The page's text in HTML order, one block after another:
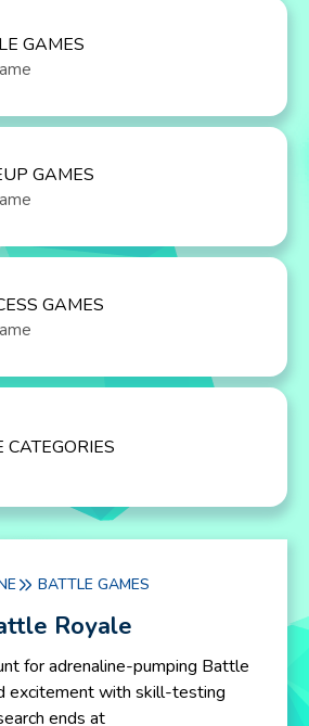
GAMES
GAMES
GAMES
CATEGORIES
BATTLE GAMES
Royale
for adrenaline-pumping Battle
excitement with skill-testing
ends at